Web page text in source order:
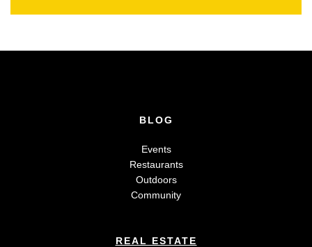
BLOG
Events
Restaurants
Outdoors
Community
REAL ESTATE